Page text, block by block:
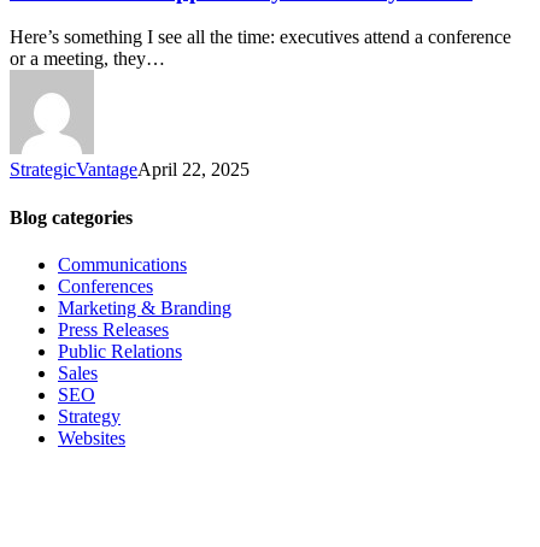
Here’s something I see all the time: executives attend a conference
or a meeting, they…
StrategicVantageApril 22, 2025
Blog categories
Communications
Conferences
Marketing & Branding
Press Releases
Public Relations
Sales
SEO
Strategy
Websites